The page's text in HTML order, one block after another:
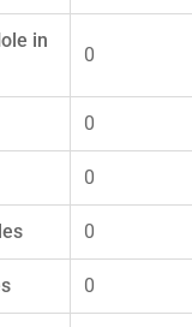
in
0
0
0
0
0